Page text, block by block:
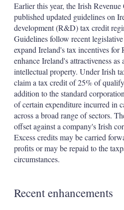
Earlier this year, the Irish
published updated guidelines on
development (R&D) tax credit
Guidelines follow recent
expand Ireland's tax incentives
enhance Ireland's attractiveness
intellectual property. Under Irish
claim a tax credit of 25% of
addition to the standard
of certain expenditure incurred in
across a broad range of sectors.
offset against a company's Irish
Excess credits may be carried
profits or may be repaid to the
circumstances.
Recent enhancements